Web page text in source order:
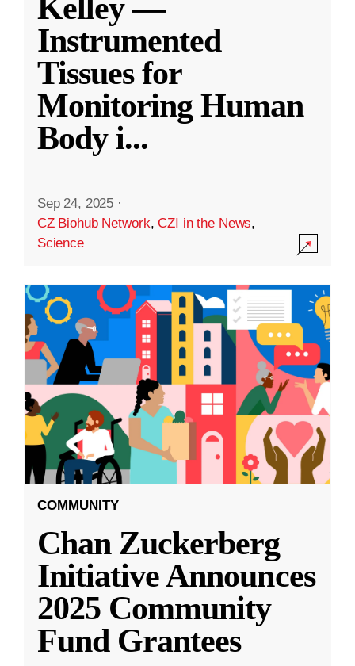
Kelley —
Instrumented
Tissues for
Monitoring Human
Body i...
Sep 24, 2025 ·
CZ Biohub Network,CZI in the News,
Science
COMMUNITY
Chan Zuckerberg
Initiative Announces
2025 Community
Fund Grantees